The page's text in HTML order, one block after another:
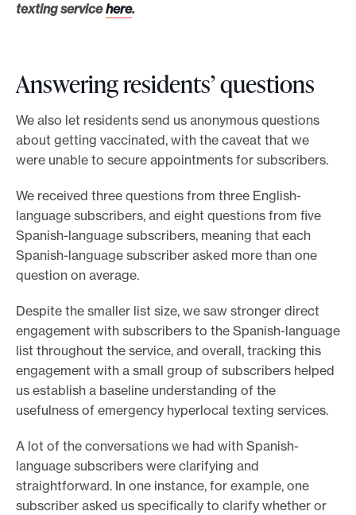
texting servicehere.
Answering residents’ questions
We also let residents send us anonymous questions
about getting vaccinated, with the caveat that we
were unable to secure appointments for subscribers.
We received three questions from three English-
language subscribers, and eight questions from five
Spanish-language subscribers, meaning that each
Spanish-language subscriber asked more than one
question on average.
Despite the smaller list size, we saw stronger direct
engagement with subscribers to the Spanish-language
list throughout the service, and overall, tracking this
engagement with a small group of subscribers helped
us establish a baseline understanding of the
usefulness of emergency hyperlocal texting services.
A lot of the conversations we had with Spanish-
language subscribers were clarifying and
straightforward. In one instance, for example, one
subscriber asked us specifically to clarify whether or